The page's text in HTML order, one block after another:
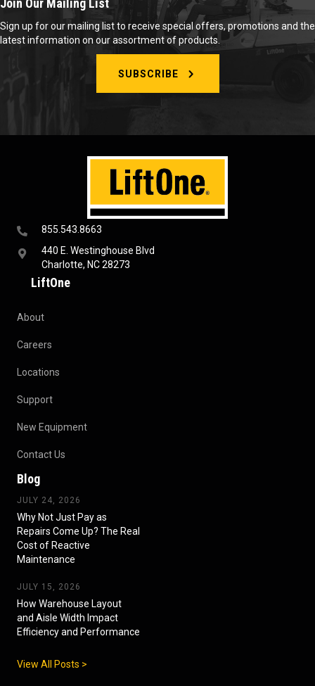
855.543.8663
440 E. Westinghouse Blvd
Charlotte, NC 28273
LiftOne
About
Careers
Locations
Support
New Equipment
Contact Us
Blog
JULY 24, 2026
Why Not Just Pay as
Repairs Come Up? The Real
Cost of Reactive
Maintenance
JULY 15, 2026
How Warehouse Layout
and Aisle Width Impact
Efficiency and Performance
View All Posts >
Join Our Mailing List
Sign up for our mailing list to receive special offers, promotions and the
latest information on our assortment of products.
SUBSCRIBE